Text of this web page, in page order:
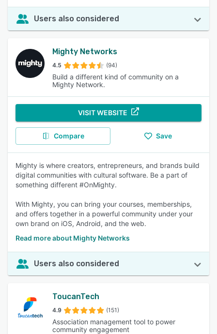
Users also considered
Mighty Networks
4.5 (94)
Build a different kind of community on a
Mighty Network.
VISIT WEBSITE
Compare Save
Mighty is where creators, entrepreneurs, and brands build
digital communities with cultural software. Be a part of
something different #OnMighty.
With Mighty, you can bring your courses, memberships,
and offers together in a powerful community under your
own brand on iOS, Android, and the web.
Read more about Mighty Networks
Users also considered
ToucanTech
4.9 (151)
Association management tool to power
community engagement